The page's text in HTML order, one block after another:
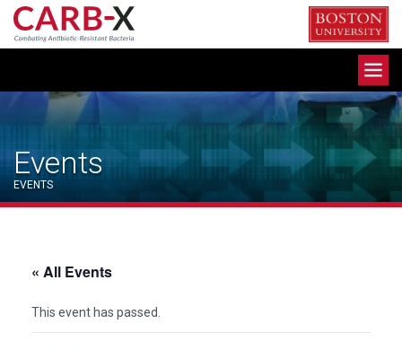
Skip
content
Events
EVENTS
« All Events
This event has passed.